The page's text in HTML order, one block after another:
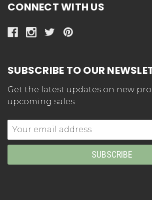
CONNECT WITH US
SUBSCRIBE TO OUR
Get the latest updates on new
upcoming sales
Email
Address